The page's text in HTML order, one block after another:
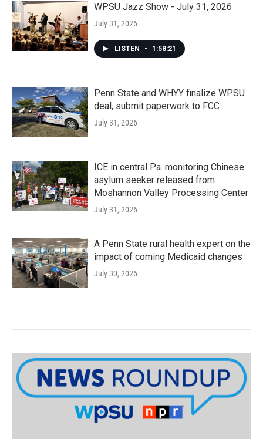
WPSU Jazz Show - July 31, 2026
July 31, 2026
LISTEN • 1:58:21
Penn State and WHYY finalize WPSU
deal, submit paperwork to FCC
July 31, 2026
ICE in central Pa. monitoring Chinese
asylum seeker released from
Moshannon Valley Processing Center
July 31, 2026
A Penn State rural health expert on the
impact of coming Medicaid changes
July 30, 2026